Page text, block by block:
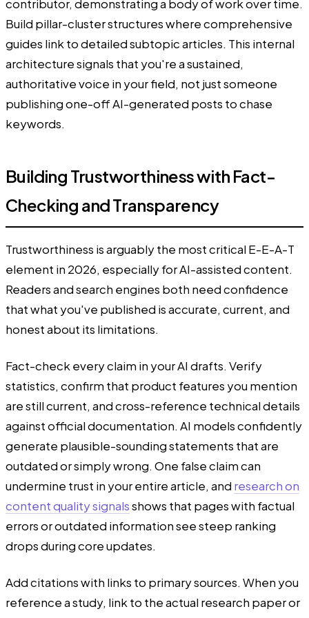
contributor, demonstrating a body of work over time.
Build pillar-cluster structures where comprehensive
guides link to detailed subtopic articles. This internal
architecture signals that you're a sustained,
authoritative voice in your field, not just someone
publishing one-off AI-generated posts to chase
keywords.
Building Trustworthiness with Fact-
Checking and Transparency
Trustworthiness is arguably the most critical E-E-A-T
element in 2026, especially for AI-assisted content.
Readers and search engines both need confidence
that what you've published is accurate, current, and
honest about its limitations.
Fact-check every claim in your AI drafts. Verify
statistics, confirm that product features you mention
are still current, and cross-reference technical details
against official documentation. AI models confidently
generate plausible-sounding statements that are
outdated or simply wrong. One false claim can
undermine trust in your entire article, and research on
content quality signalsshows that pages with factual
errors or outdated information see steep ranking
drops during core updates.
Add citations with links to primary sources. When you
reference a study, link to the actual research paper or